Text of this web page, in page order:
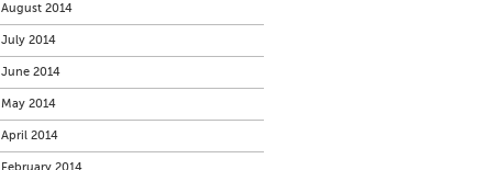
August 2014
July 2014
June 2014
May 2014
April 2014